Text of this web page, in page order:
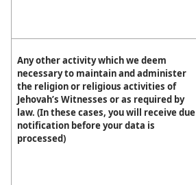
Any other activity which we deem
necessary to maintain and administer
the religion or religious activities of
Jehovah’s Witnesses or as required by
law. (In these cases, you will receive due
notification before your data is
processed)